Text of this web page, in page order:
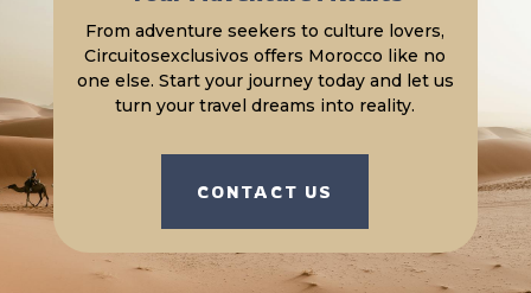
From adventure seekers to culture lovers,
Circuitosexclusivos offers Morocco like no
one else. Start your journey today and let us
turn your travel dreams into reality.
CONTACT US